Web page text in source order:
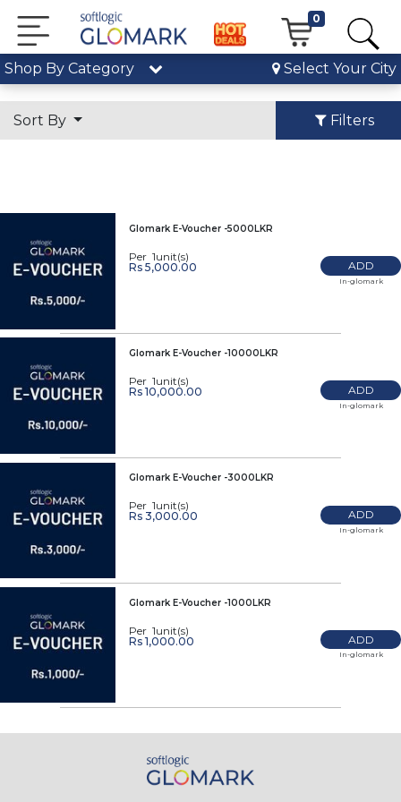
0
Shop By Category Select Your City
Sort By Filters
Glomark E-Voucher -5000LKR
Per 1unit(s)
Rs 5,000.00
ADD
In-glomark
Glomark E-Voucher -10000LKR
Per 1unit(s)
Rs 10,000.00
ADD
In-glomark
Glomark E-Voucher -3000LKR
Per 1unit(s)
Rs 3,000.00
ADD
In-glomark
Glomark E-Voucher -1000LKR
Per 1unit(s)
Rs 1,000.00
ADD
In-glomark